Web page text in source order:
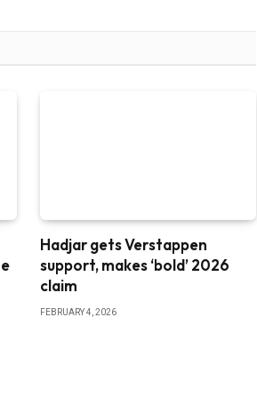
Hadjar gets Verstappen
support, makes ‘bold’ 2026
claim
FEBRUARY 4, 2026